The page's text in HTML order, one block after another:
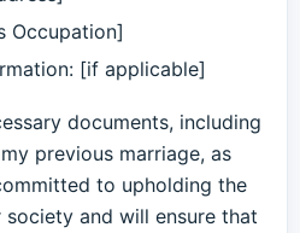
Occupation]
[if applicable]
documents, including
previous marriage, as
to upholding the
and will ensure that